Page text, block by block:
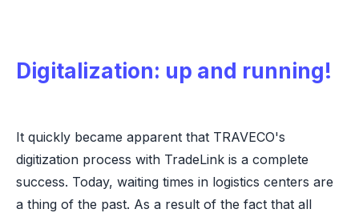
Digitalization: up and running!
It quickly became apparent that TRAVECO's
digitization process with TradeLink is a complete
success. Today, waiting times in logistics centers are
a thing of the past. As a result of the fact that all